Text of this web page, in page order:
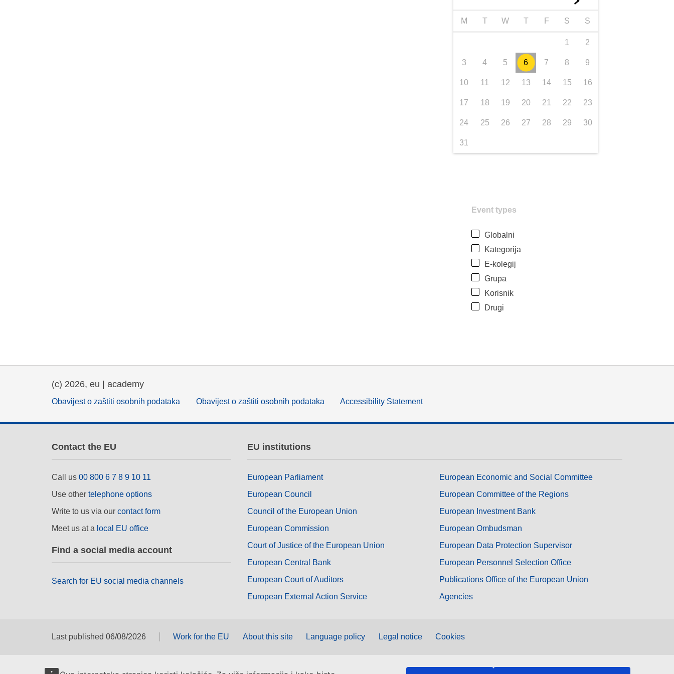
M T W T F S S
1 2
3 4 5 6 7 8 9
10 11 12 13 14 15 16
17 18 19 20 21 22 23
24 25 26 27 28 29 30
31
Event types
Globalni
Kategorija
E-kolegij
Grupa
Korisnik
Drugi
(c) 2026, eu | academy
Obavijest o zaštiti osobnih podataka Obavijest o zaštiti osobnih podataka Accessibility Statement
Contact the EU
Call us 00 800 6 7 8 9 10 11
Use other telephone options
Write to us via our contact form
Meet us at a local EU office
Find a social media account
Search for EU social media channels
EU institutions
European Parliament
European Council
Council of the European Union
European Commission
Court of Justice of the European Union
European Central Bank
European Court of Auditors
European External Action Service
European Economic and Social Committee
European Committee of the Regions
European Investment Bank
European Ombudsman
European Data Protection Supervisor
European Personnel Selection Office
Publications Office of the European Union
Agencies
Last published 06/08/2026 Work for the EU About this site Language policy Legal notice Cookies